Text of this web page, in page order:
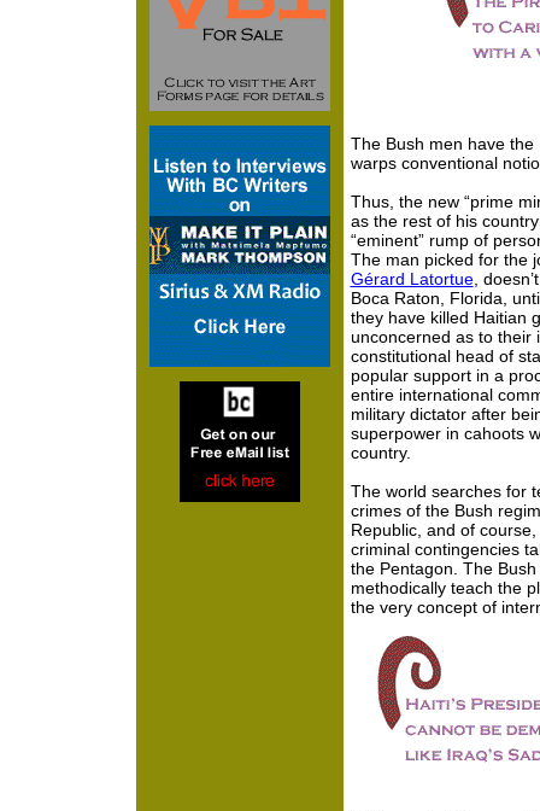
The Bush men have
warps conventional
Thus, the new “prime
as the rest of his
“eminent” rump of
The man picked for the
Gérard Latortue,
Boca Raton, Florida,
they have killed Haitian
unconcerned as to their
constitutional head of
popular support in a
entire international
military dictator after
superpower in cahoots
country.
The world searches for
crimes of the Bush
Republic, and of
criminal contingencies
the Pentagon. The
methodically teach the
the very concept of